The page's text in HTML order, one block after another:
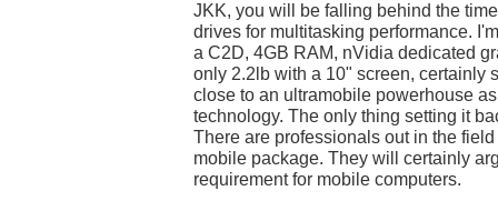
JKK, you will be falling behind the
drives for multitasking performance.
a C2D, 4GB RAM, nVidia dedicated
only 2.2lb with a 10" screen, certainly
close to an ultramobile powerhouse
technology. The only thing setting it
There are professionals out in the
mobile package. They will certainly
requirement for mobile computers.